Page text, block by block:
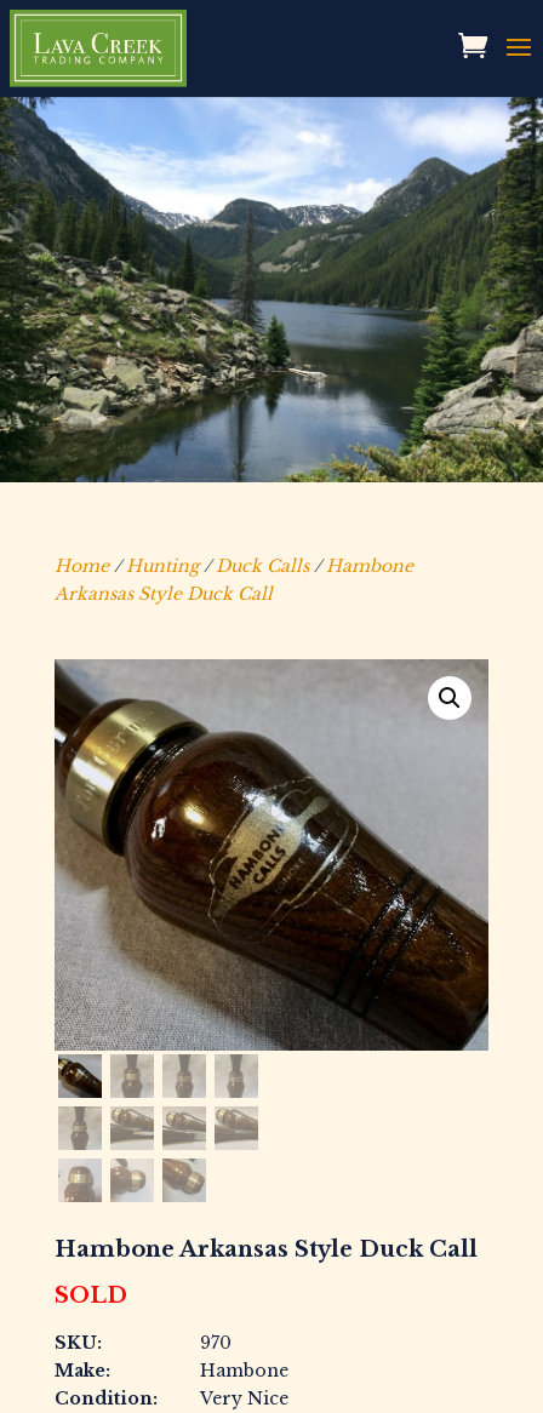
Home/Hunting/Duck Calls/Hambone
Arkansas Style Duck Call
Hambone Arkansas Style Duck Call
SOLD
SKU:
970
Make:
Hambone
Condition:
Very Nice